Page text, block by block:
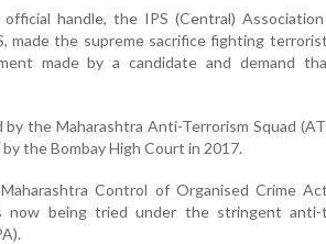
handle, the IPS (Central)
made the supreme sacrifice fighting
made by a candidate and demand
the Maharashtra Anti-Terrorism Squad
the Bombay High Court in 2017.
Control of Organised Crime
now being tried under the stringent